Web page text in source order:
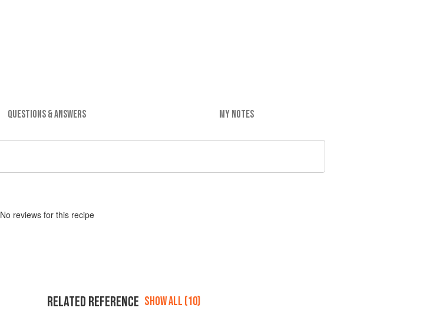
QUESTIONS & ANSWERS MY NOTES
No reviews for this recipe
RELATED REFERENCE SHOW ALL (10)